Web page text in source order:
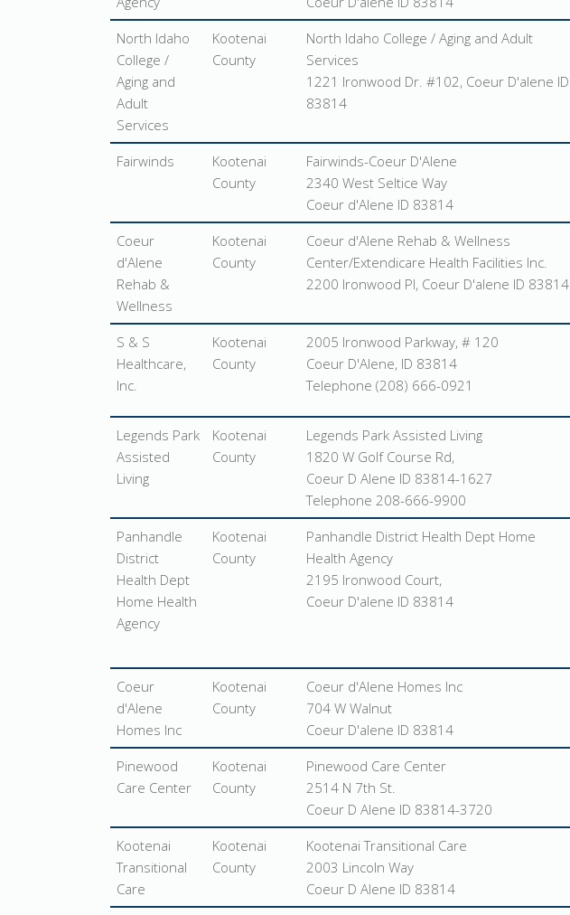
North Idaho
College /
Aging and
Adult
Services
Kootenai
County
North Idaho College / Aging and Adult
Services
1221 Ironwood Dr. #102, Coeur D'alene ID
83814
Fairwinds
Kootenai
County
Fairwinds-Coeur D'Alene
2340 West Seltice Way
Coeur d'Alene ID 83814
Coeur
d'Alene
Rehab &
Wellness
Kootenai
County
Coeur d'Alene Rehab & Wellness
Center/Extendicare Health Facilities Inc.
2200 Ironwood Pl, Coeur D'alene ID 83814
S & S
Healthcare,
Inc.
Kootenai
County
2005 Ironwood Parkway, # 120
Coeur D'Alene, ID 83814
Telephone (208) 666-0921
Legends Park
Assisted
Living
Kootenai
County
Legends Park Assisted Living
1820 W Golf Course Rd,
Coeur D Alene ID 83814-1627
Telephone 208-666-9900
Panhandle
District
Health Dept
Home Health
Agency
Kootenai
County
Panhandle District Health Dept Home
Health Agency
2195 Ironwood Court,
Coeur D'alene ID 83814
Coeur
d'Alene
Homes Inc
Kootenai
County
Coeur d'Alene Homes Inc
704 W Walnut
Coeur D'alene ID 83814
Pinewood
Care Center
Kootenai
County
Pinewood Care Center
2514 N 7th St.
Coeur D Alene ID 83814-3720
Kootenai
Transitional
Care
Kootenai
County
Kootenai Transitional Care
2003 Lincoln Way
Coeur D Alene ID 83814